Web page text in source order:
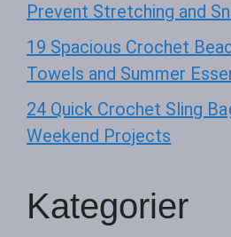
Prevent Stretching and
19 Spacious Crochet
Towels and Summer
24 Quick Crochet Sling
Weekend Projects
Kategorier